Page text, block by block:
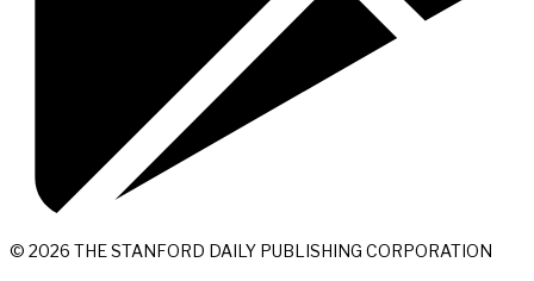
© 2026 THE STANFORD DAILY PUBLISHING CORPORATION